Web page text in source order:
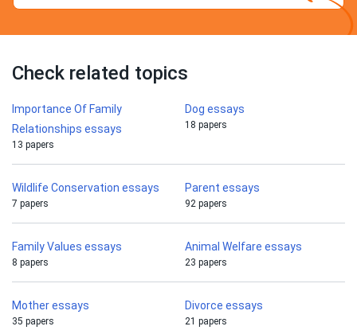
Check related topics
Importance Of Family
Relationships essays
13 papers
Dog essays
18 papers
Wildlife Conservation essays
7 papers
Parent essays
92 papers
Family Values essays
8 papers
Animal Welfare essays
23 papers
Mother essays
35 papers
Divorce essays
21 papers